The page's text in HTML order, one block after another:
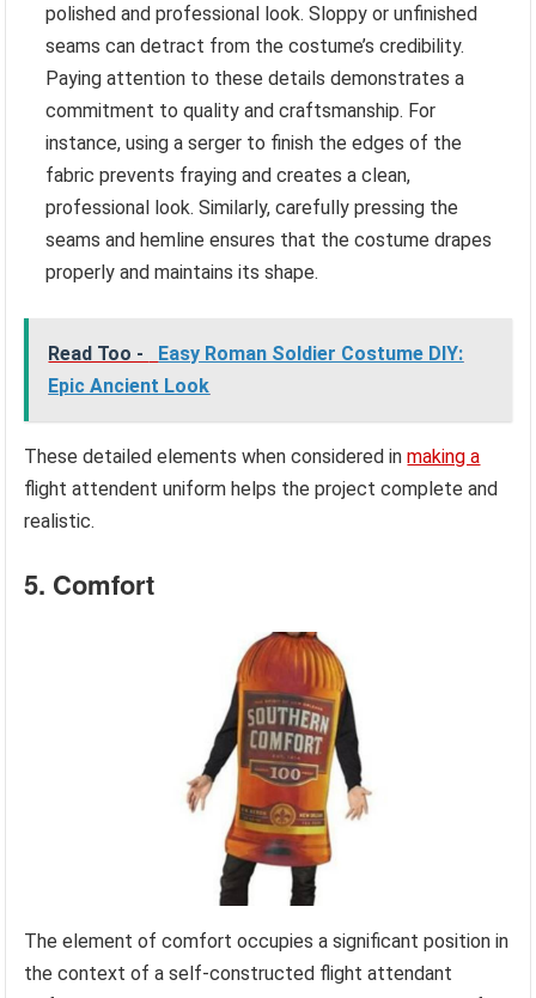
polished and professional look. Sloppy or unfinished
seams can detract from the costume’s credibility.
Paying attention to these details demonstrates a
commitment to quality and craftsmanship. For
instance, using a serger to finish the edges of the
fabric prevents fraying and creates a clean,
professional look. Similarly, carefully pressing the
seams and hemline ensures that the costume drapes
properly and maintains its shape.
Read Too -
Easy Roman Soldier Costume DIY:
Epic Ancient Look
These detailed elements when considered inmaking a
flight attendent uniform helps the project complete and
realistic.
5. Comfort
The element of comfort occupies a significant position in
the context of a self-constructed flight attendant